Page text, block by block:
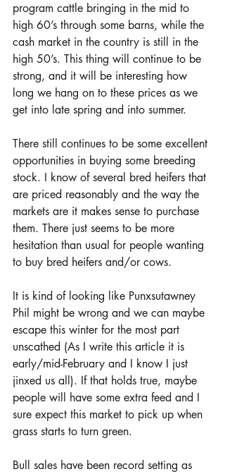
program cattle bringing in the mid to
high 60’s through some barns, while the
cash market in the country is still in the
high 50’s. This thing will continue to be
strong, and it will be interesting how
long we hang on to these prices as we
get into late spring and into summer.
There still continues to be some excellent
opportunities in buying some breeding
stock. I know of several bred heifers that
are priced reasonably and the way the
markets are it makes sense to purchase
them. There just seems to be more
hesitation than usual for people wanting
to buy bred heifers and/or cows.
It is kind of looking like Punxsutawney
Phil might be wrong and we can maybe
escape this winter for the most part
unscathed (As I write this article it is
early/mid-February and I know I just
jinxed us all). If that holds true, maybe
people will have some extra feed and I
sure expect this market to pick up when
grass starts to turn green.
Bull sales have been record setting as